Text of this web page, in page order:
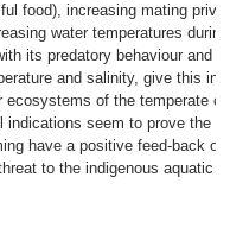
food), increasing mating
water temperatures
its predatory behaviour and
and salinity, give this
ecosystems of the temperate
indications seem to prove the
have a positive feed-back
to the indigenous aquatic